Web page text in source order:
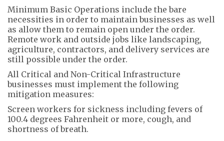
Minimum Basic Operations include the bare
necessities in order to maintain businesses as well
as allow them to remain open under the order.
Remote work and outside jobs like landscaping,
agriculture, contractors, and delivery services are
still possible under the order.
All Critical and Non-Critical Infrastructure
businesses must implement the following
mitigation measures:
Screen workers for sickness including fevers of
100.4 degrees Fahrenheit or more, cough, and
shortness of breath.